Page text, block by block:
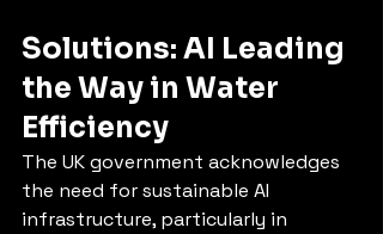
Solutions: AI Leading
the Way in Water
Efficiency
The UK government acknowledges
the need for sustainable AI
infrastructure, particularly in